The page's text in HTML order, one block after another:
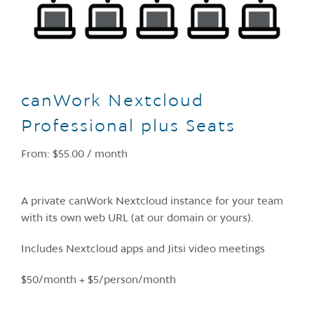
canWork Nextcloud
Professional plus Seats
From: $55.00 / month
A private canWork Nextcloud instance for your team
with its own web URL (at our domain or yours).
Includes Nextcloud apps and Jitsi video meetings
$50/month + $5/person/month